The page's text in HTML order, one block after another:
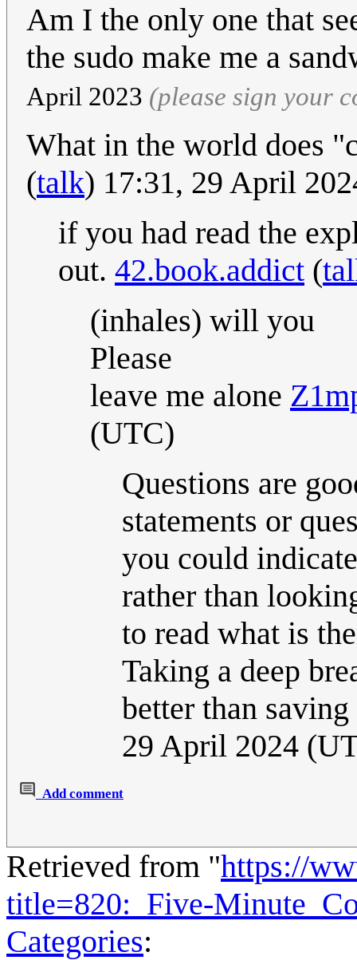
Am I the only one that
the sudo make me a
April 2023 (please sign your
What in the world does
(talk) 17:31, 29 April
if you had read the
out. 42.book.addict (
(inhales) will you
Please
leave me alone
(UTC)
Questions are
statements or
you could
rather than
to read what is
Taking a deep
better than
29 April 2024
Add comment
Retrieved from "https://
title=820:_Five-
Categories: